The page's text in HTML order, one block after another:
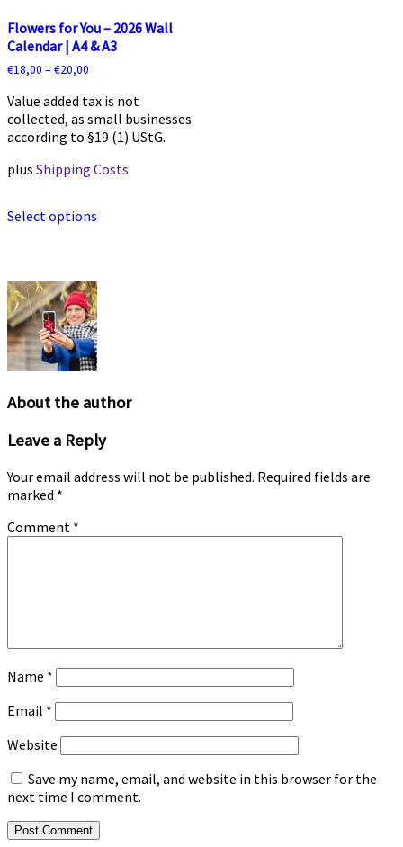
Flowers for You – 2026 Wall
Calendar | A4 & A3
€18,00 – €20,00
Value added tax is not
collected, as small businesses
according to §19 (1) UStG.
plus Shipping Costs
Select options
The
options
may
be
chosen
the
page
About the author
Leave a Reply
Your email address will not be published. Required fields are
marked *
Comment *
Name *
Email *
Website
Save my name, email, and website in this browser for the
next time I comment.